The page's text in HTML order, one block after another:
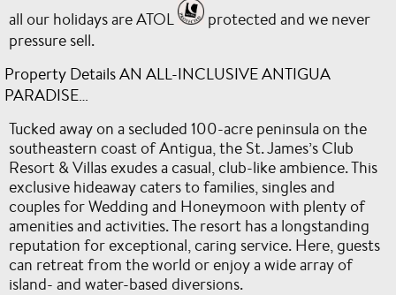
all our holidays are ATOL
protected and we never
pressure sell.
Property Details AN ALL-INCLUSIVE ANTIGUA
PARADISE…
Tucked away on a secluded 100-acre peninsula on the
southeastern coast of Antigua, the St. James’s Club
Resort & Villas exudes a casual, club-like ambience. This
exclusive hideaway caters to families, singles and
couples for Wedding and Honeymoon with plenty of
amenities and activities. The resort has a longstanding
reputation for exceptional, caring service. Here, guests
can retreat from the world or enjoy a wide array of
island- and water-based diversions.